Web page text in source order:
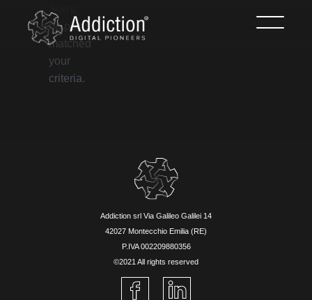
no posts
matched
your
criteria.
Addiction srl Via Galileo Galilei 14
42027 Montecchio Emilia (RE)
P.IVA 002209880356
©2021 All rights reserved